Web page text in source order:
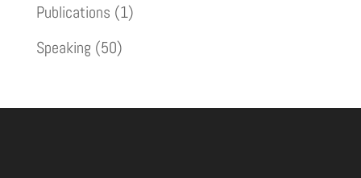
Publications (1)
Speaking (50)